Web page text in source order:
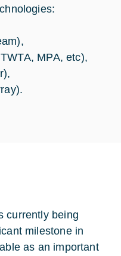
MPA, etc),
currently being
milestone in
as an important